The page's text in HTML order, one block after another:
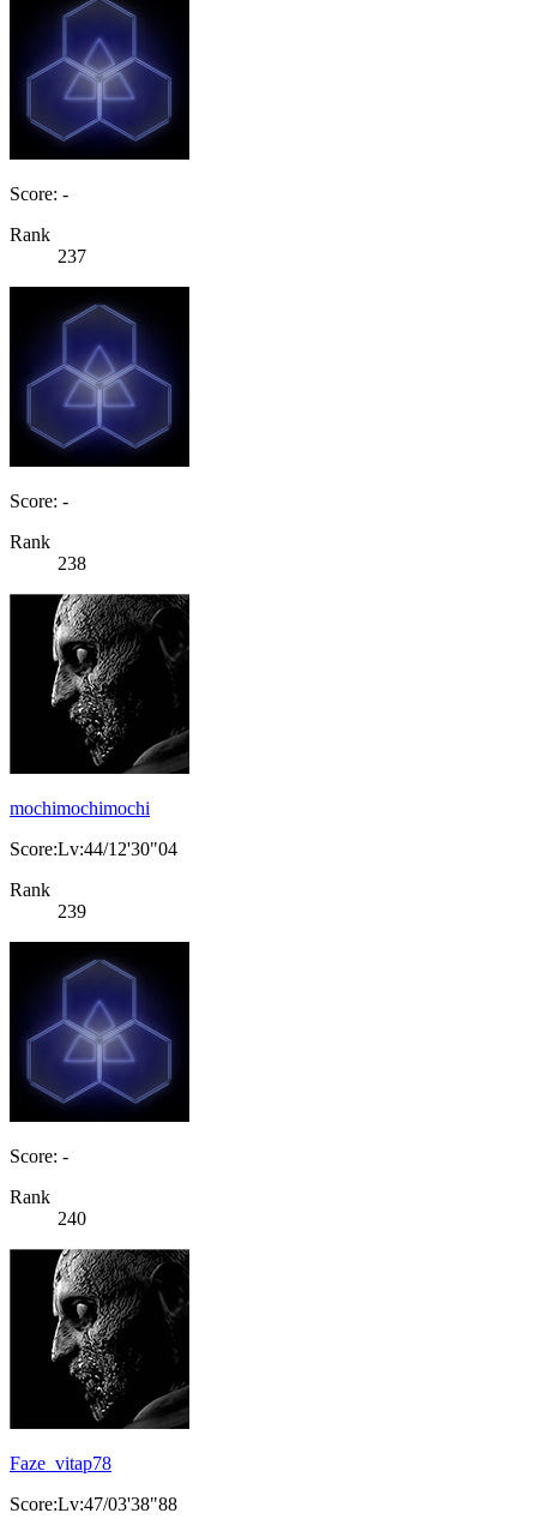
Score: -
Rank
237
Score: -
Rank
238
mochimochimochi
Score:Lv:44/12'30"04
Rank
239
Score: -
Rank
240
Faze_vitap78
Score:Lv:47/03'38"88